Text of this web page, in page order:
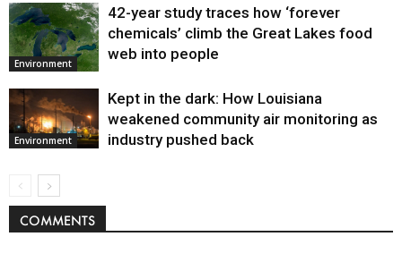
Environment
42-year study traces how ‘forever
chemicals’ climb the Great Lakes food
web into people
Environment
Kept in the dark: How Louisiana
weakened community air monitoring as
industry pushed back
COMMENTS